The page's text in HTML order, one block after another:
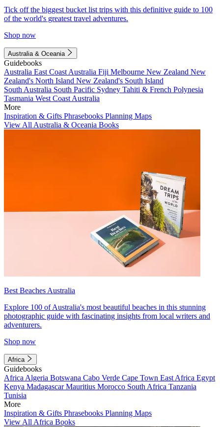
Tick off the biggest bucket list trips with this definitive guide to 100
of the world's greatest travel adventures.
Shop now
Australia & Oceania
Guidebooks
Australia East Coast Australia Fiji Melbourne New Zealand New
Zealand's North Island New Zealand's South Island
South Australia South Pacific Sydney Tahiti & French Polynesia
Tasmania West Coast Australia
More
Inspiration & Gifts Phrasebooks Planning Maps
View All Australia & Oceania Books
Best Beaches Australia
Explore 100 of Australia's most beautiful beaches in this stunning
photographic guide with fascinating insights from local writers and
adventurers.
Shop now
Africa
Guidebooks
Africa Algeria Botswana Cabo Verde Cape Town East Africa Egypt
Kenya MadagascarMauritius Morocco South Africa Tanzania
Tunisia
More
Inspiration & Gifts Phrasebooks Planning Maps
View All Africa Books